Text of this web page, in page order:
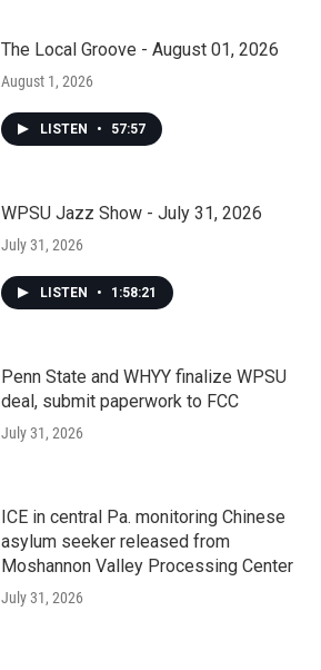
The Local Groove - August 01, 2026
August 1, 2026
LISTEN • 57:57
WPSU Jazz Show - July 31, 2026
July 31, 2026
LISTEN • 1:58:21
Penn State and WHYY finalize WPSU
deal, submit paperwork to FCC
July 31, 2026
ICE in central Pa. monitoring Chinese
asylum seeker released from
Moshannon Valley Processing Center
July 31, 2026